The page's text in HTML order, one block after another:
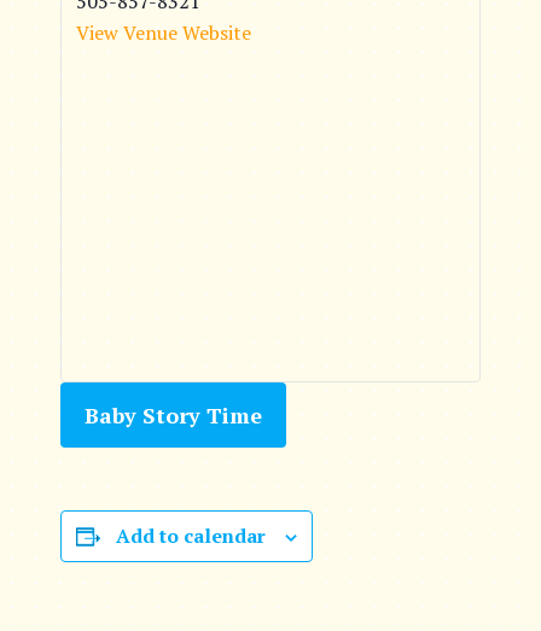
View Venue Website
Baby Story Time
Add to calendar